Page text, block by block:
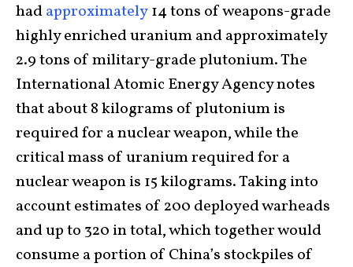
hadapproximately14 tons of weapons-grade
highly enriched uranium and approximately
2.9 tons of military-grade plutonium. The
International Atomic Energy Agency notes
that about 8 kilograms of plutonium is
required for a nuclear weapon, while the
critical mass of uranium required for a
nuclear weapon is 15 kilograms. Taking into
account estimates of 200 deployed warheads
and up to 320 in total, which together would
consume a portion of China’s stockpiles of